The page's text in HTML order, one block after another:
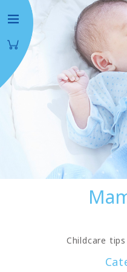
Childcare